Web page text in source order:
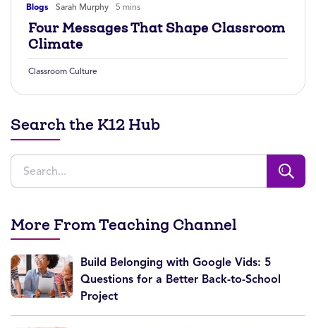
Blogs Sarah Murphy 5 mins
Four Messages That Shape Classroom
Climate
Classroom Culture
Search the K12 Hub
More From Teaching Channel
Build Belonging with Google Vids: 5
Questions for a Better Back-to-School
Project